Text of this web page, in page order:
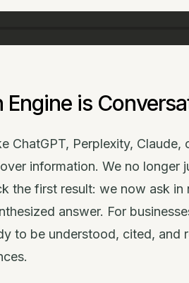
Engine is
ChatGPT, Perplexity, Claude,
information. We no longer
the first result: we now ask in
answer. For
to be understood, cited, and